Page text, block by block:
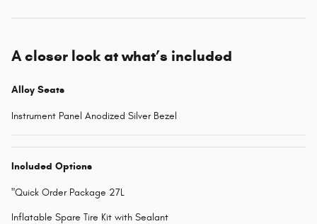
A closer look at what’s included
Alloy Seats
Instrument Panel Anodized Silver Bezel
Included Options
"Quick Order Package 27L
Inflatable Spare Tire Kit with Sealant